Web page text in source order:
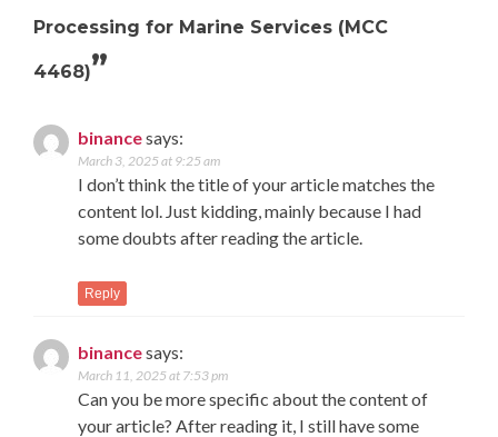
Processing for Marine Services (MCC
4468)”
binancesays:
March 3, 2025 at 9:25 am
I don’t think the title of your article matches the
content lol. Just kidding, mainly because I had
some doubts after reading the article.
Reply
binancesays:
March 11, 2025 at 7:53 pm
Can you be more specific about the content of
your article? After reading it, I still have some